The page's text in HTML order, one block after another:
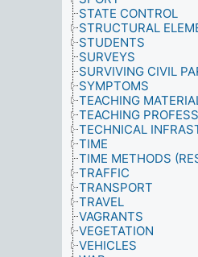
STATE CONTROL
STRUCTURAL
STUDENTS
SURVEYS
SURVIVING CIVIL
SYMPTOMS
TEACHING
TEACHING
TECHNICAL
TIME
TIME METHODS
TRAFFIC
TRANSPORT
TRAVEL
VAGRANTS
VEGETATION
VEHICLES